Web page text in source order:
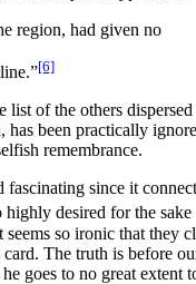
region, had given no
”[6]
of the others
been practically
remembrance.
since it
desired for the
so ironic that they
The truth is before
goes to no great extent